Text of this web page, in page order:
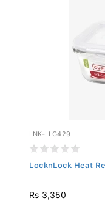
LNK-LLG429
LocknLock Heat
Rs 3,350